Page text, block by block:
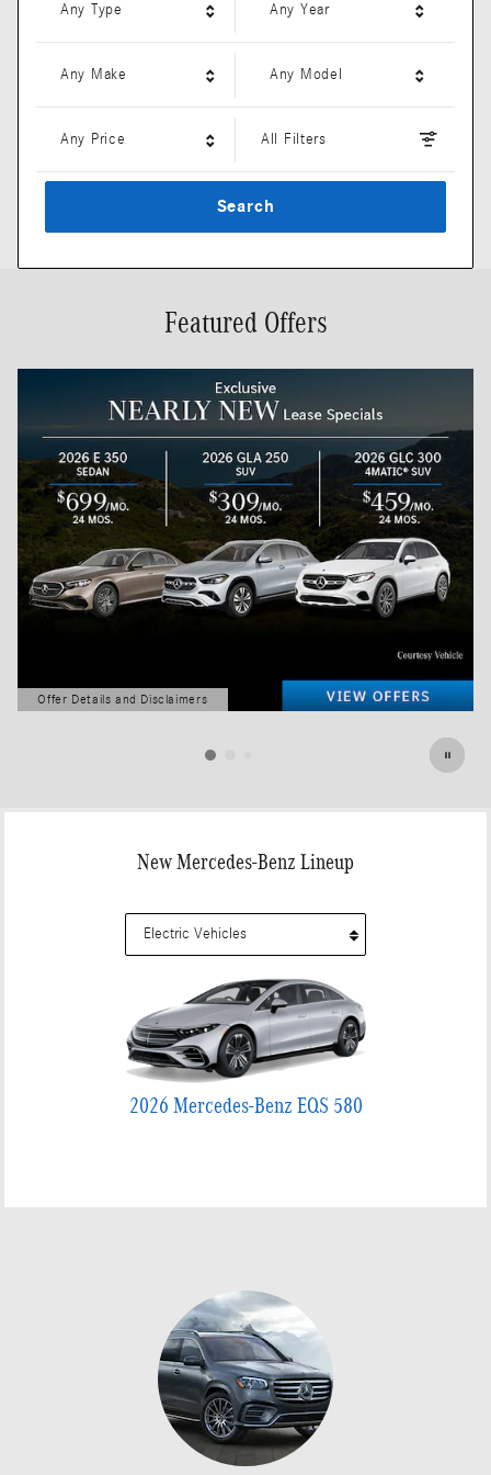
Any Type Any Year
Any Make Any Model
Any Price All Filters
Search
Featured Offers
Offer Details and Disclaimers
Open Details Modal
New Mercedes-Benz Lineup
2026 Mercedes-Benz EQS 580